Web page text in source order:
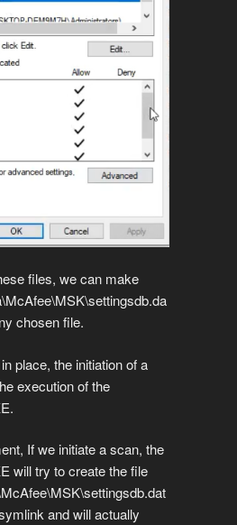
files, we can make
chosen file.
place, the initiation of a
execution of the
If we initiate a scan, the
will try to create the file
and will actually